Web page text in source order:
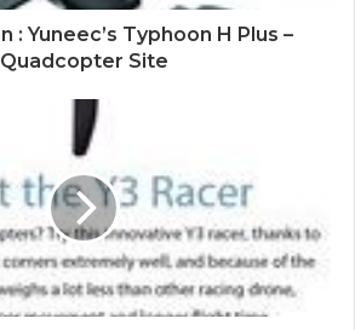
: Yuneec’s Typhoon H Plus –
Quadcopter Site